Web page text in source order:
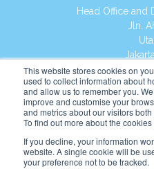
This website stores cookies on
used to collect information about
and allow us to remember you.
improve and customise your
and metrics about our visitors
To find out more about the
If you decline, your information
website. A single cookie will be
your preference not to be tracked.
Head Office and
Jln.
Utan
Jakarta
Tel:
Website: https://